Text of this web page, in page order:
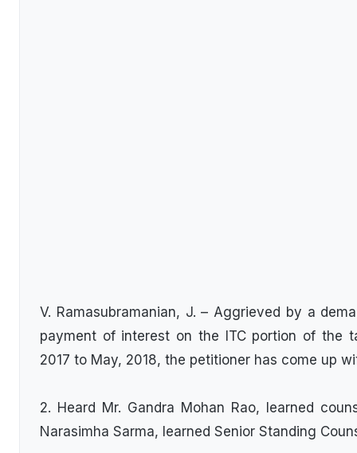
V. Ramasubramanian, J. – Aggrieved by a
payment of interest on the ITC portion of the
2017 to May, 2018, the petitioner has come up
2. Heard Mr. Gandra Mohan Rao, learned
Narasimha Sarma, learned Senior Standing